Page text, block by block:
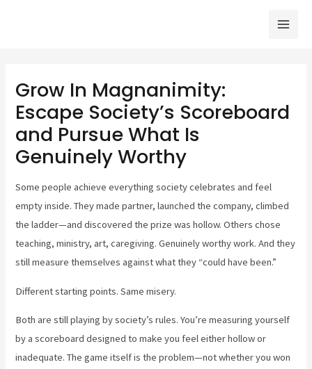
Grow In Magnanimity:
Escape Society’s Scoreboard
and Pursue What Is
Genuinely Worthy
Some people achieve everything society celebrates and feel
empty inside. They made partner, launched the company, climbed
the ladder—and discovered the prize was hollow. Others chose
teaching, ministry, art, caregiving. Genuinely worthy work. And they
still measure themselves against what they “could have been.”
Different starting points. Same misery.
Both are still playing by society’s rules. You’re measuring yourself
by a scoreboard designed to make you feel either hollow or
inadequate. The game itself is the problem—not whether you won